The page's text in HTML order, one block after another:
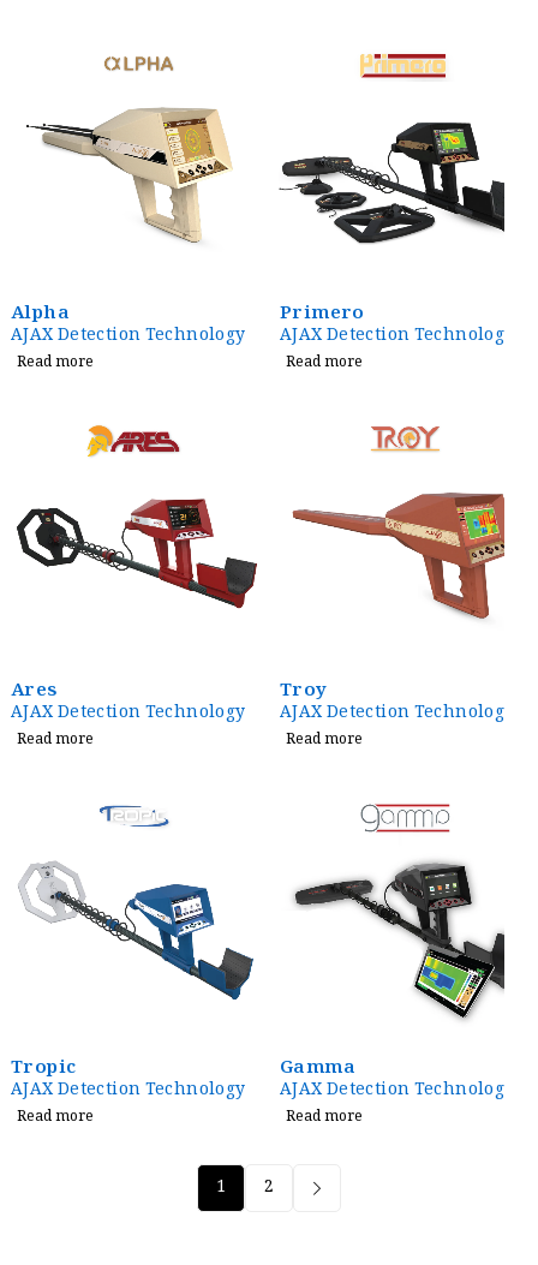
Alpha
AJAX Detection Technology
Read more
Primero
AJAX Detection Technology
Read more
Ares
AJAX Detection Technology
Read more
Troy
AJAX Detection Technology
Read more
Tropic
AJAX Detection Technology
Read more
Gamma
AJAX Detection Technology
Read more
1 2